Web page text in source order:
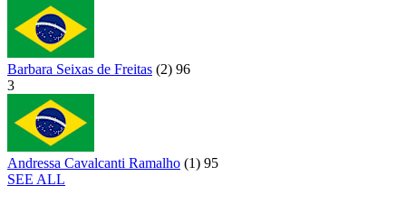
Barbara Seixas de Freitas (2) 96
3
Andressa Cavalcanti Ramalho (1) 95
SEE ALL